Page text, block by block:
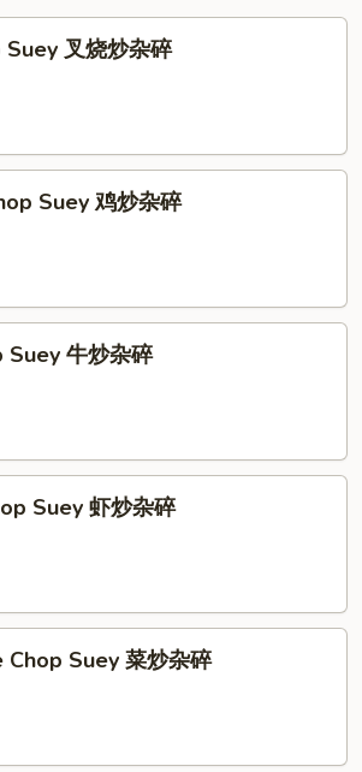
叉烧炒杂碎
Suey 鸡炒杂碎
牛炒杂碎
Suey 虾炒杂碎
Suey 菜炒杂碎